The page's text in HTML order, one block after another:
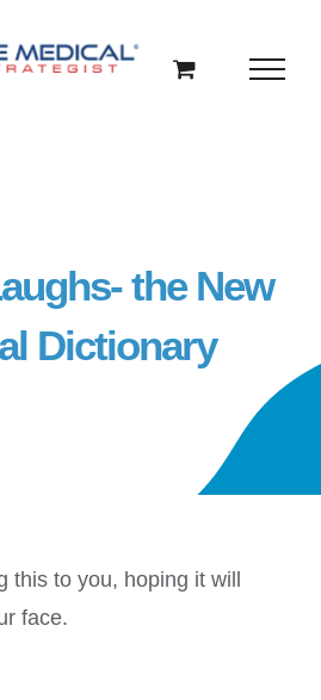
the New
Dictionary
this to you, hoping it will
face.